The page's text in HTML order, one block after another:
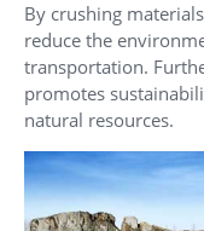
By crushing
reduce the
transportation.
promotes
natural resources.